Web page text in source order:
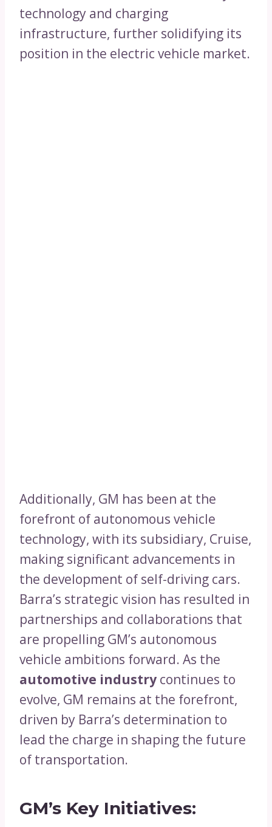
technology and charging
infrastructure, further solidifying its
position in the electric vehicle market.
Additionally, GM has been at the
forefront of autonomous vehicle
technology, with its subsidiary, Cruise,
making significant advancements in
the development of self-driving cars.
Barra’s strategic vision has resulted in
partnerships and collaborations that
are propelling GM’s autonomous
vehicle ambitions forward. As the
automotive industry continues to
evolve, GM remains at the forefront,
driven by Barra’s determination to
lead the charge in shaping the future
of transportation.
GM’s Key Initiatives: